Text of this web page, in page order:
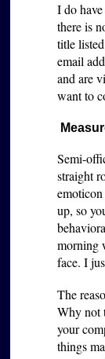
I do
there is
title
email
and are
want to
Semi-
straight
up, so
morning
face. I
The
Why not
your
things